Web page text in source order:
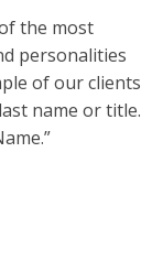
the most
personalities
of our clients
name or title.